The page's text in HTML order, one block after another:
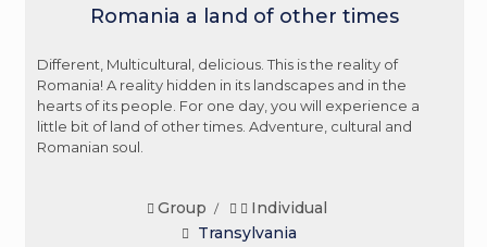
Romania a land of other times
Different, Multicultural, delicious. This is the reality of
Romania! A reality hidden in its landscapes and in the
hearts of its people. For one day, you will experience a
little bit of land of other times. Adventure, cultural and
Romanian soul.
Group /
Individual
Transylvania